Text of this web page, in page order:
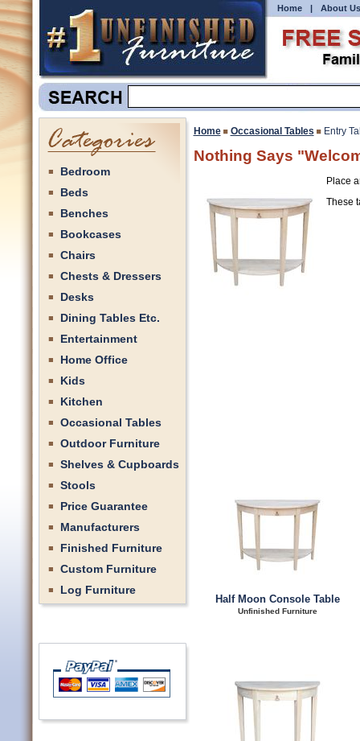
Home | About Us
Bedroom
Beds
Benches
Bookcases
Chairs
Chests & Dressers
Desks
Dining Tables Etc.
Entertainment
Home Office
Kids
Kitchen
Occasional Tables
Outdoor Furniture
Shelves & Cupboards
Stools
Price Guarantee
Manufacturers
Finished Furniture
Custom Furniture
Log Furniture
Home Occasional Tables Entry
Nothing Says
Place
These
Half Moon Console Table
Unfinished Furniture